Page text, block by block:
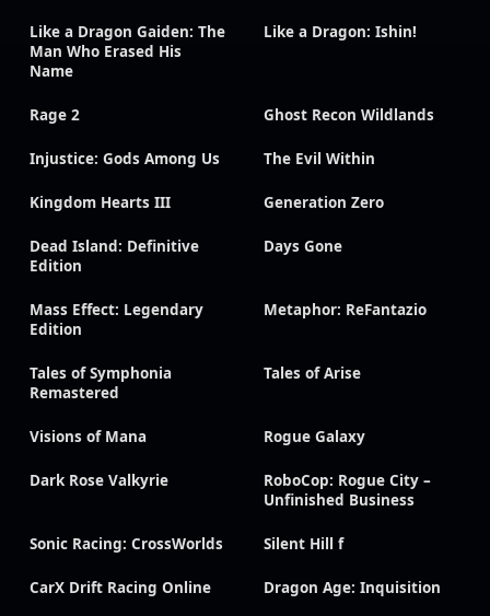
Like a Dragon Gaiden: The
Man Who Erased His
Name
Like a Dragon: Ishin!
Rage 2 Ghost Recon Wildlands
Injustice: Gods Among Us The Evil Within
Kingdom Hearts III Generation Zero
Dead Island: Definitive
Edition
Days Gone
Mass Effect: Legendary
Edition
Metaphor: ReFantazio
Tales of Symphonia
Remastered
Tales of Arise
Visions of Mana Rogue Galaxy
Dark Rose Valkyrie
RoboCop: Rogue City –
Unfinished Business
Sonic Racing: CrossWorlds Silent Hill f
CarX Drift Racing Online Dragon Age: Inquisition